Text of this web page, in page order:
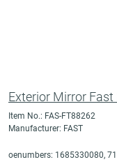
Exterior Mirror Fast
Item No.: FAS-FT88262
Manufacturer: FAST
oenumbers: 1685330080,